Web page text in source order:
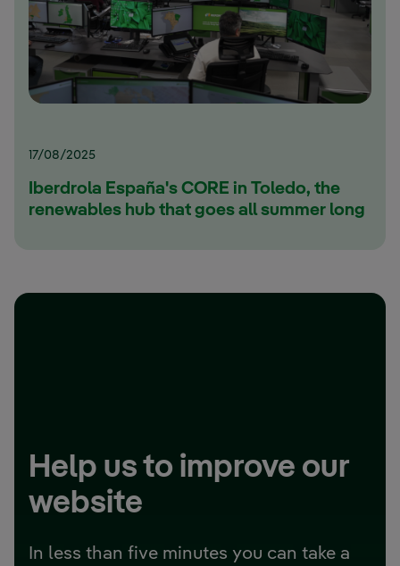
17/08/2025
Iberdrola España's CORE in Toledo, the
renewables hub that goes all summer long
Help us to improve our
website
In less than five minutes you can take a